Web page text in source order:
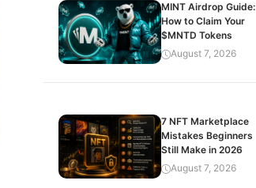
MINT Airdrop Guide:
How to Claim Your
$MNTD Tokens
August 7, 2026
7 NFT Marketplace
Mistakes Beginners
Still Make in 2026
August 7, 2026